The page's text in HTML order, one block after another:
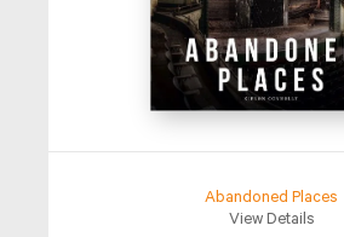
Abandoned Places
View Details